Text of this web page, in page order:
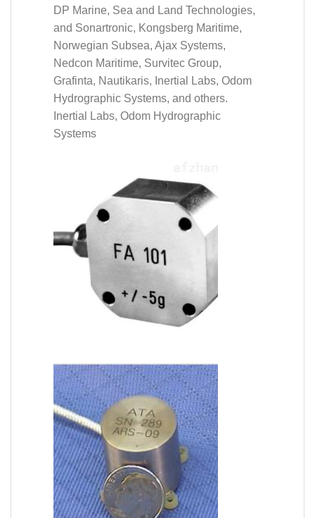
DP Marine, Sea and Land Technologies,
and Sonartronic, Kongsberg Maritime,
Norwegian Subsea, Ajax Systems,
Nedcon Maritime, Survitec Group,
Grafinta, Nautikaris, Inertial Labs, Odom
Hydrographic Systems, and others.
Inertial Labs, Odom Hydrographic
Systems